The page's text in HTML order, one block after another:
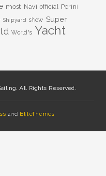
most Navi official Perini
Shipyard show Super
World's Yacht
All Rights Reserved.
and EliteThemes